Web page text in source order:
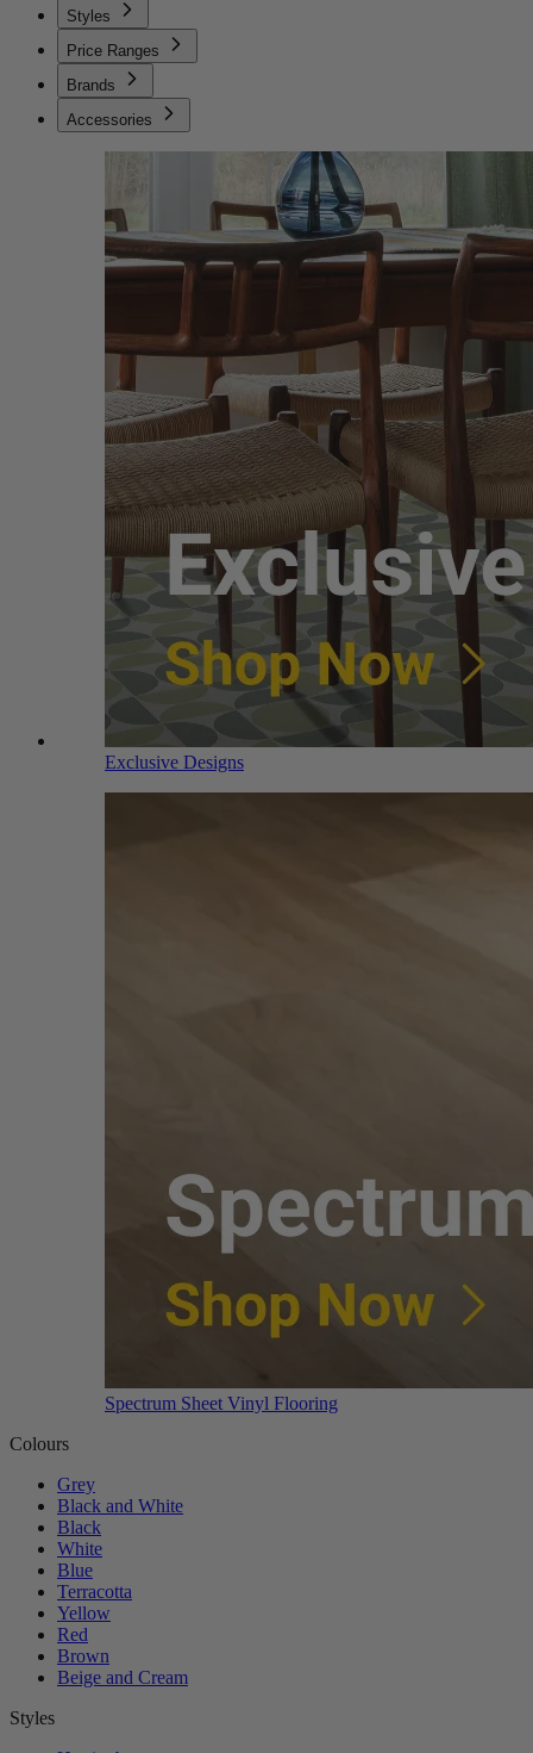
Styles
Price Ranges
Brands
Accessories
Exclusive Designs
Spectrum Sheet Vinyl Flooring
Colours
Grey
Black and White
Black
White
Blue
Terracotta
Yellow
Red
Brown
Beige and Cream
Styles